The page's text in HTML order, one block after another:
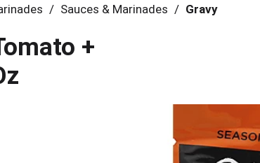
/ Sauces & Marinades / Gravy
+